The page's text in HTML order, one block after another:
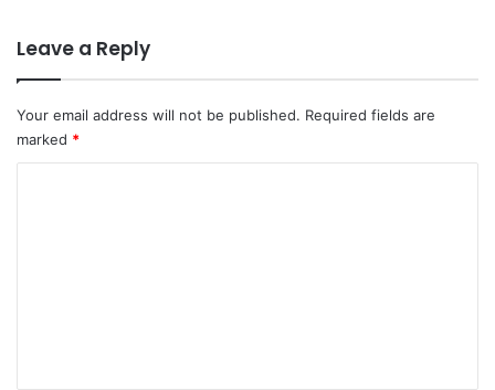
Leave a Reply
Your email address will not be published. Required fields are
marked *